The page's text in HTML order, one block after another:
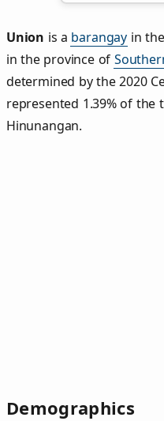
Union is a barangay in
in the province of
determined by the 2020
represented 1.39% of
Hinunangan.
Demographics